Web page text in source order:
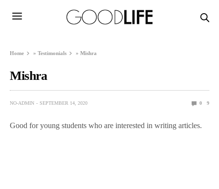
Home »Testimonials »Mishra
Mishra
NO-ADMIN SEPTEMBER 14, 2020 0 9
Good for young students who are interested in writing articles.